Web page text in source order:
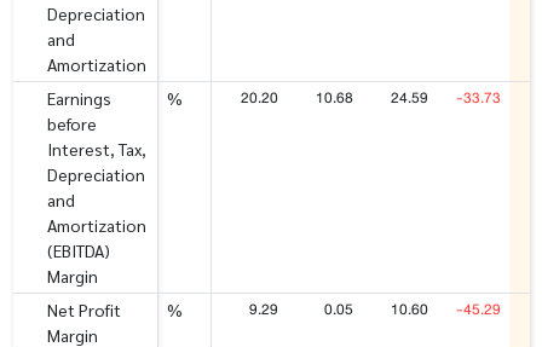
Depreciation
and
Amortization
Earnings
before
Interest, Tax,
Depreciation
and
Amortization
(EBITDA)
Margin
% 20.20 10.68 24.59 -33.73
Net Profit
Margin
% 9.29 0.05 10.60 -45.29